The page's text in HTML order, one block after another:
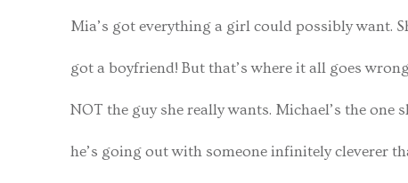
Mia’s got everything a girl could possibly want.
got a boyfriend! But that’s where it all goes
NOT the guy she really wants. Michael’s the one
he’s going out with someone infinitely cleverer